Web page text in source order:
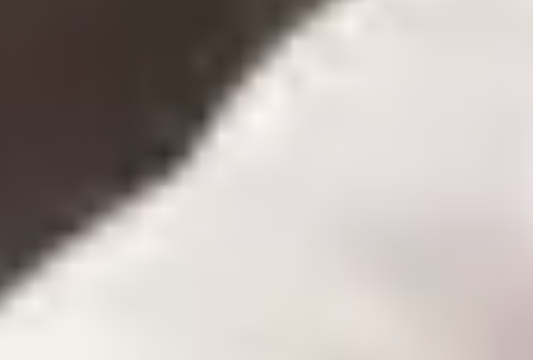
« I always order a bit extra, just in case — but the
surplus weighs on cash flow »
What if another supplier offered me a better price
on flour?